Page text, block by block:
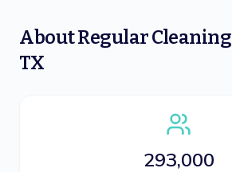
AboutRegular Cleaning
TX
293,000